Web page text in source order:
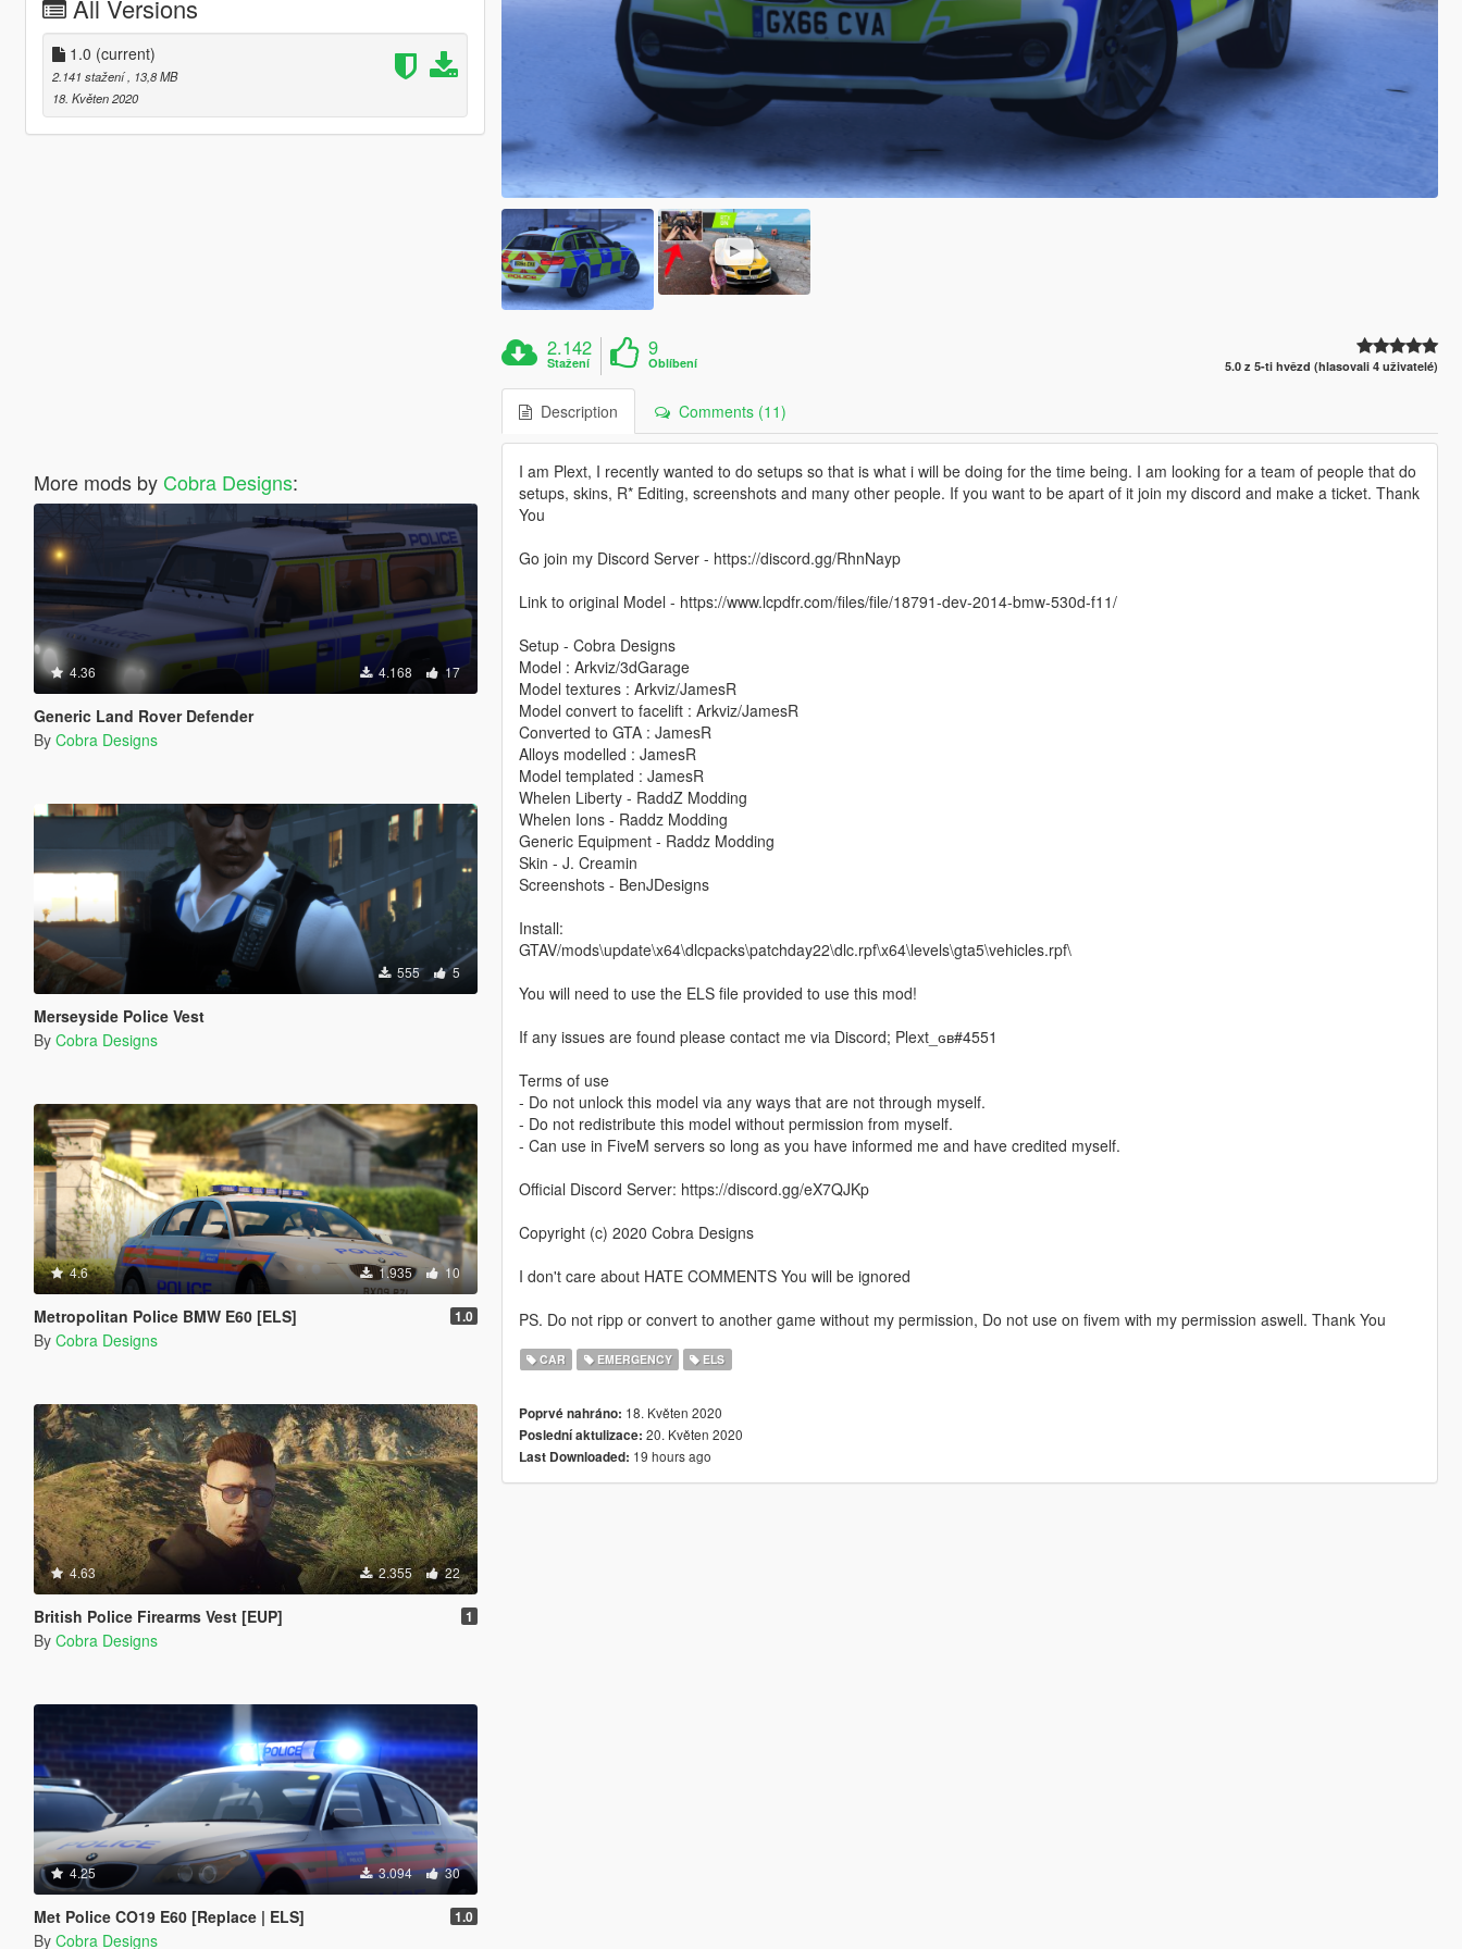
All Versions
1.0 (current)
2.141 stažení , 13,8 MB
18. Květen 2020
More mods by Cobra Designs:
4.36 4.168 17
Generic Land Rover Defender
By Cobra Designs
555 5
Merseyside Police Vest
By Cobra Designs
4.6 1.935 10
Metropolitan Police BMW E60 [ELS] 1.0
By Cobra Designs
4.63 2.355 22
British Police Firearms Vest [EUP] 1
By Cobra Designs
4.25 3.094 30
Met Police CO19 E60 [Replace | ELS] 1.0
By Cobra Designs
2.142
Stažení
9
Oblíbení 5.0 z 5-ti hvězd (hlasovali 4 uživatelé)
Description Comments (11)
I am Plext, I recently wanted to do setups so that is what i will be doing for the time being. I am looking for a team of people that do
setups, skins, R* Editing, screenshots and many other people. If you want to be apart of it join my discord and make a ticket. Thank
You
Go join my Discord Server - https://discord.gg/RhnNayp
Link to original Model - https://www.lcpdfr.com/files/file/18791-dev-2014-bmw-530d-f11/
Setup - Cobra Designs
Model : Arkviz/3dGarage
Model textures : Arkviz/JamesR
Model convert to facelift : Arkviz/JamesR
Converted to GTA : JamesR
Alloys modelled : JamesR
Model templated : JamesR
Whelen Liberty - RaddZ Modding
Whelen Ions - Raddz Modding
Generic Equipment - Raddz Modding
Skin - J. Creamin
Screenshots - BenJDesigns
Install:
GTAV/mods\update\x64\dlcpacks\patchday22\dlc.rpf\x64\levels\gta5\vehicles.rpf\
You will need to use the ELS file provided to use this mod!
If any issues are found please contact me via Discord; Plext_ɢʙ#4551
Terms of use
- Do not unlock this model via any ways that are not through myself.
- Do not redistribute this model without permission from myself.
- Can use in FiveM servers so long as you have informed me and have credited myself.
Official Discord Server: https://discord.gg/eX7QJKp
Copyright (c) 2020 Cobra Designs
I don't care about HATE COMMENTS You will be ignored
PS. Do not ripp or convert to another game without my permission, Do not use on fivem with my permission aswell. Thank You
CAR EMERGENCY ELS
Poprvé nahráno: 18. Květen 2020
Poslední aktulizace: 20. Květen 2020
Last Downloaded: 19 hours ago